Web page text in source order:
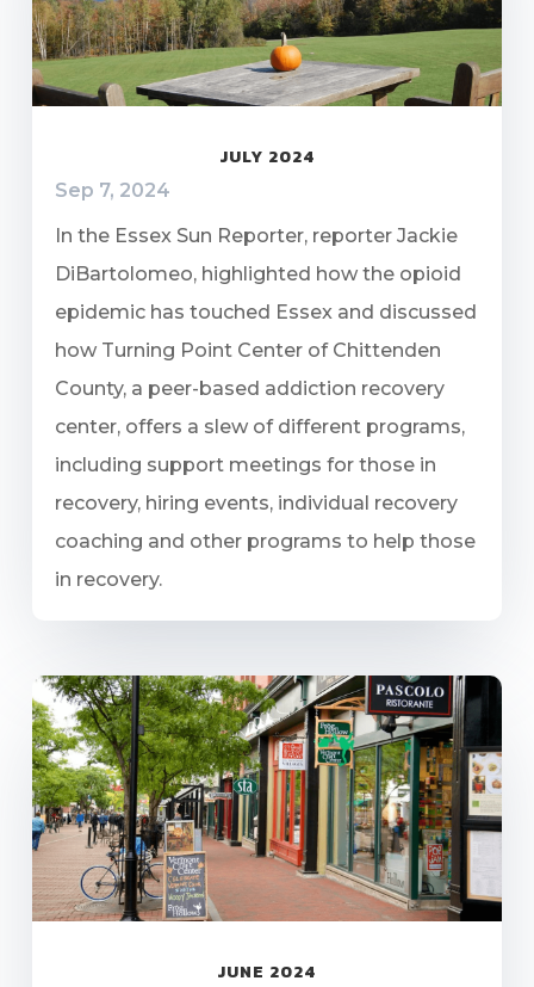
JULY 2024
Sep 7, 2024
In the Essex Sun Reporter, reporter Jackie
DiBartolomeo, highlighted how the opioid
epidemic has touched Essex and discussed
how Turning Point Center of Chittenden
County, a peer-based addiction recovery
center, offers a slew of different programs,
including support meetings for those in
recovery, hiring events, individual recovery
coaching and other programs to help those
in recovery.
JUNE 2024